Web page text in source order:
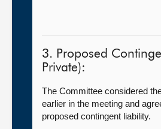
3. Proposed
Private):
The Committee considered
earlier in the meeting and
proposed contingent liability.